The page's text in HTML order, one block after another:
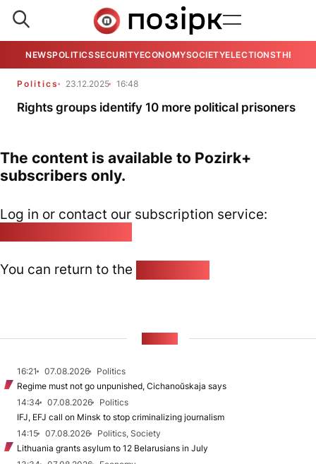
NEWSPOLITICSSECURITYECONOMYSOCIETYELECTIONSTHE
Politics 23.12.2025 16:48
Rights groups identify 10 more political prisoners
The content is available to Pozirk+
subscribers only.
Log in or contact our subscription service:
You can return to the
16:21 07.08.2026
Politics
Regime must not go unpunished, Cichanoŭskaja says
14:34
07.08.2026
Politics
IFJ, EFJ call on Minsk to stop criminalizing journalism
14:15
07.08.2026
Politics, Society
Lithuania grants asylum to 12 Belarusians in July